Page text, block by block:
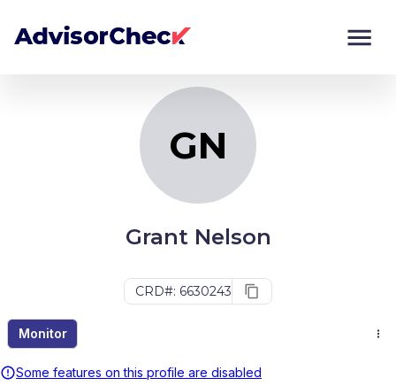
GN
Grant Nelson
CRD#: 6630243
Monitor
Some features on this profile are disabled
Monitor